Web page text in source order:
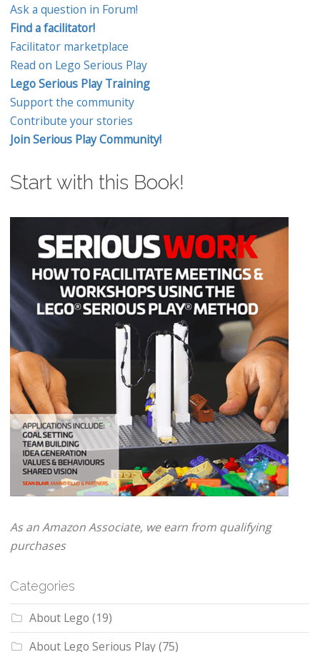
Ask a question in Forum!
Find a facilitator!
Facilitator marketplace
Read on Lego Serious Play
Lego Serious Play Training
Support the community
Contribute your stories
Join Serious Play Community!
Start with this Book!
As an Amazon Associate, we earn from qualifying
purchases
Categories
About Lego (19)
About Lego Serious Play(75)